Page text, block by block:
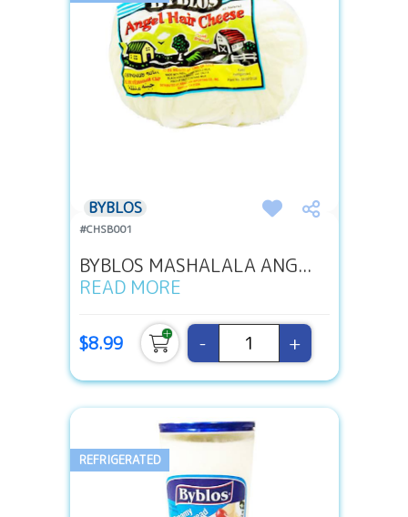
BYBLOS
#CHSB001
BYBLOS MASHALALA ANG...
READ MORE
$8.99 - +
REFRIGERATED